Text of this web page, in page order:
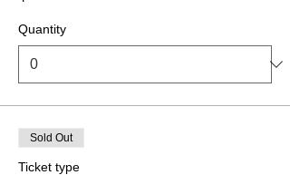
Quantity
Sold Out
Ticket type